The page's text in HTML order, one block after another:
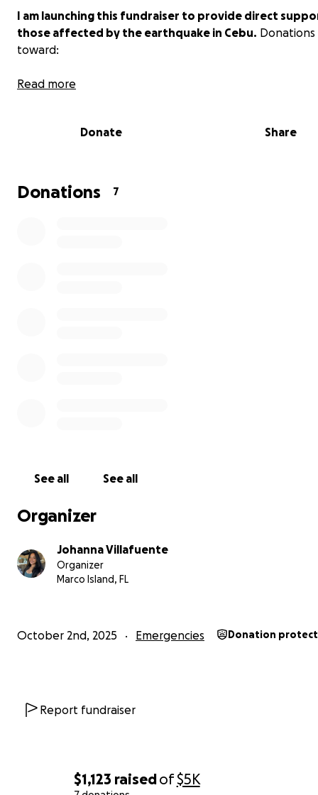
$1,123 raisedof$5K
I am launching this fundraiser to provide direct
those affected by the earthquake in Cebu. Donations
toward:
Emergency shelter and rebuilding damaged homes
Support for children, older people, and the most
Read more
Donate Share
Donations 7
See all See all
Organizer
Johanna Villafuente
Organizer
Marco Island, FL
October 2nd, 2025 Emergencies Donation
Report fundraiser